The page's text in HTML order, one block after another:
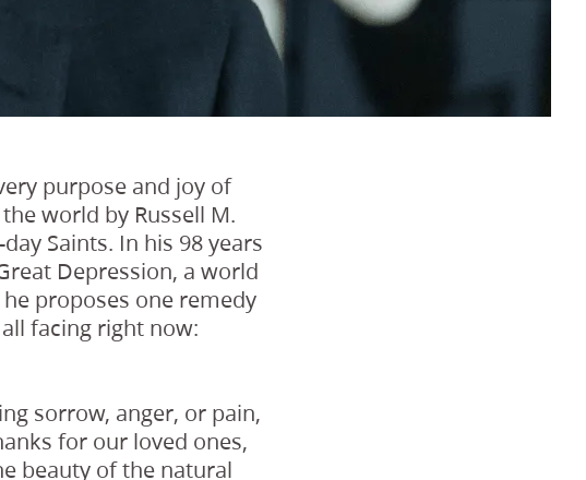
purpose and joy of
world by Russell M.
Saints. In his 98 years
Depression, a world
proposes one remedy
facing right now:
sorrow, anger, or pain,
for our loved ones,
beauty of the natural